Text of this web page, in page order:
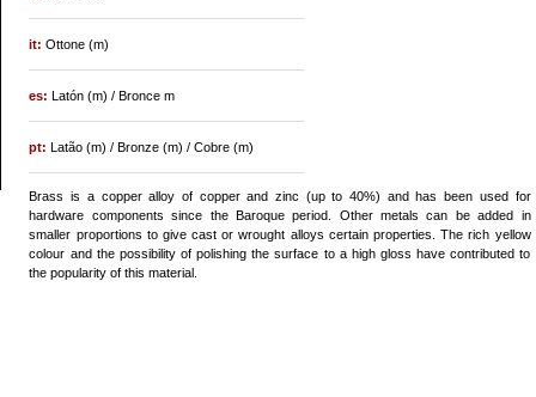
it:Ottone (m)
es:Latón (m) / Bronce m
pt:Latão (m) / Bronze (m) / Cobre (m)
Brass is a copper alloy of copper and zinc (up to 40%) and has been used for
hardware components since the Baroque period. Other metals can be added in
smaller proportions to give cast or wrought alloys certain properties. The rich yellow
colour and the possibility of polishing the surface to a high gloss have contributed to
the popularity of this material.